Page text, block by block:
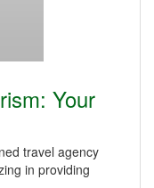
Your
travel agency
in providing